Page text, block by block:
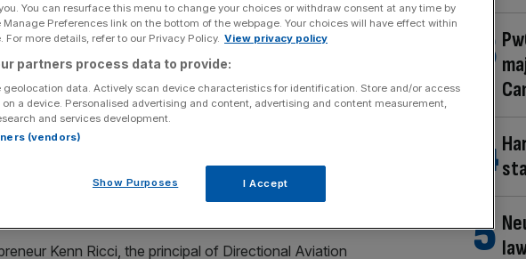
has been valued at around $4bn (£2.9bn)
by private equity giant L Catterton – which itself is
Partners and J. Safra Group.
and Goldman Sachs.
Kenn Ricci, the principal of Directional Aviation
You can resurface this menu to change your choices or withdraw consent at any time by
Preferences link on the bottom of the webpage. Your choices will have effect within
For more details, refer to our Privacy Policy. View privacy policy
partners process data to provide:
geolocation data. Actively scan device characteristics for identification. Store and/or access
a device. Personalised advertising and content, advertising and content measurement,
and services development.
(vendors)
Show Purposes I Accept